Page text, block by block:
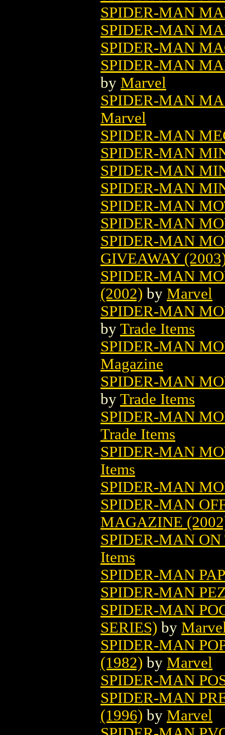
SPIDER-MAN
SPIDER-MAN
SPIDER-MAN
SPIDER-MAN
by Marvel
SPIDER-MAN
Marvel
SPIDER-MAN
SPIDER-MAN
SPIDER-MAN
SPIDER-MAN
SPIDER-MAN
SPIDER-MAN
SPIDER-MAN
GIVEAWAY
SPIDER-MAN
(2002) by Marvel
SPIDER-MAN
by Trade Items
SPIDER-MAN
Magazine
SPIDER-MAN
by Trade Items
SPIDER-MAN
Trade Items
SPIDER-MAN
Items
SPIDER-MAN
SPIDER-MAN
MAGAZINE
SPIDER-MAN
Items
SPIDER-MAN
SPIDER-MAN
SPIDER-MAN
SERIES) by
SPIDER-MAN
(1982) by Marvel
SPIDER-MAN
SPIDER-MAN
(1996) by Marvel